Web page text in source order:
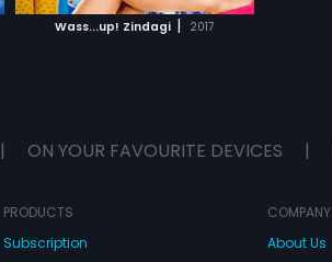
Wass...up! Zindagi | 2017
| ON YOUR FAVOURITE DEVICES |
PRODUCTS
Subscription
COMPANY
About Us